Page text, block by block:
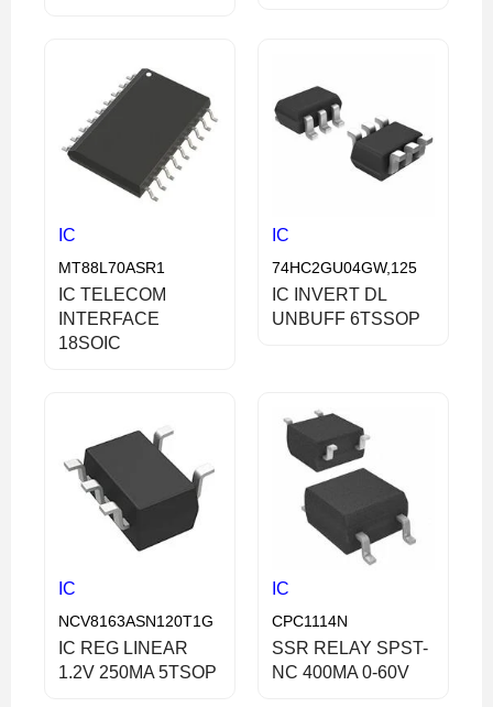
IC
MT88L70ASR1
IC TELECOM
INTERFACE
18SOIC
IC
74HC2GU04GW,125
IC INVERT DL
UNBUFF 6TSSOP
IC
NCV8163ASN120T1G
IC REG LINEAR
1.2V 250MA 5TSOP
IC
CPC1114N
SSR RELAY SPST-
NC 400MA 0-60V